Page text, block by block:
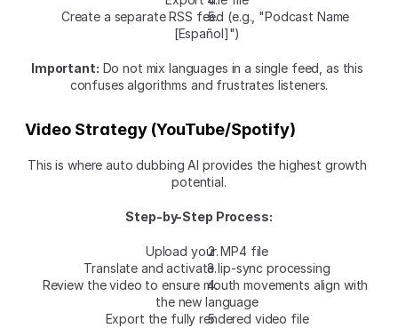
Create a separate RSS feed (e.g., "Podcast Name
[Español]")
Important: Do not mix languages in a single feed, as this
confuses algorithms and frustrates listeners.
Video Strategy (YouTube/Spotify)
This is where auto dubbing AI provides the highest growth
potential.
Step-by-Step Process:
Upload your MP4 file
Translate and activate lip-sync processing
Review the video to ensure mouth movements align with
the new language
Export the fully rendered video file